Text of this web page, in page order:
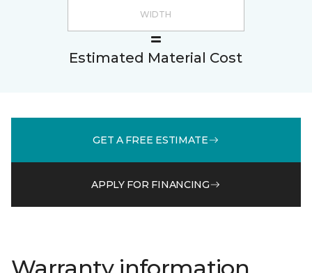
Estimated Material Cost
GET A FREE ESTIMATE
APPLY FOR FINANCING